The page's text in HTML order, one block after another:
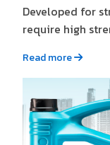
Developed for
require high
Read more